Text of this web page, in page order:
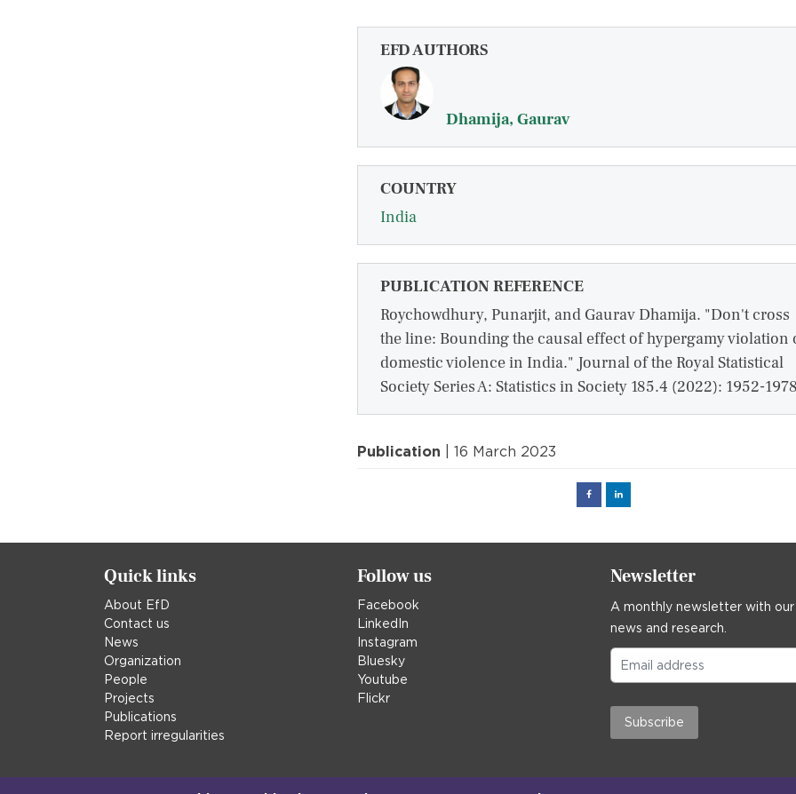
EFD AUTHORS
Dhamija, Gaurav
COUNTRY
India
PUBLICATION REFERENCE
Roychowdhury, Punarjit, and Gaurav Dhamija. "Don't cross
the line: Bounding the causal effect of hypergamy violation
domestic violence in India." Journal of the Royal Statistical
Society Series A: Statistics in Society 185.4 (2022): 1952-
Publication | 16 March 2023
FacebookLinked
Quick links
About EfD
Contact us
News
Organization
People
Projects
Publications
Report irregularities
Follow us
Facebook
LinkedIn
Instagram
Bluesky
Youtube
Flickr
Newsletter
A monthly newsletter with
news and research.
Subscribe